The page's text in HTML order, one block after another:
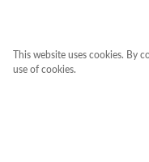
This website uses cookies. By
use of cookies.